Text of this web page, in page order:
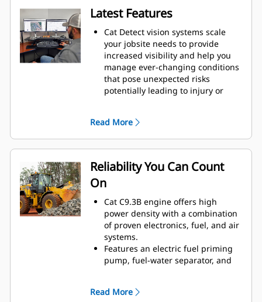
Latest Features
Cat Detect vision systems scale
your jobsite needs to provide
increased visibility and help you
manage ever-changing conditions
that pose unexpected risks
potentially leading to injury or
an integrated and intelligent
sensor array to provide reverse
collision warning, people
detection, motion inhibit and
automatic emergency braking.
Additionally, visibility into event
data and safety trends is available
through Visionlink™.
Cat Advanced Payload now gives
you greater control and efficiency
—recipe mode ensures accurate
material blends, while expanded
split mode simplifies load tracking
errors.
Read More
Reliability You Can Count
On
Cat C9.3B engine offers high
power density with a combination
of proven electronics, fuel, and air
systems.
Features an electric fuel priming
pump, fuel-water separator, and
machine validation processes
Read More